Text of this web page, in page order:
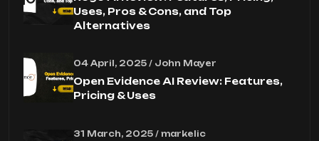
Uses, Pros & Cons, and Top
Alternatives
04 April, 2025 / John Mayer
Open Evidence AI Review: Features,
Pricing & Uses
31 March, 2025 / markelic